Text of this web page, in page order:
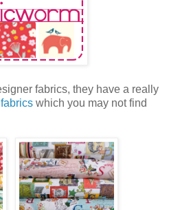
fabrics, they have a really
which you may not find